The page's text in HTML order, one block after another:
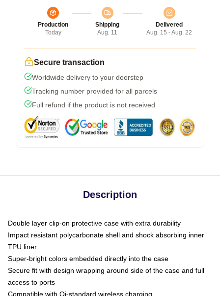
Production
Today
Shipping
Aug. 11
Delivered
Aug. 15 - Aug. 22
Secure transaction
Worldwide delivery to your doorstep
Tracking number provided for all parcels
Full refund if the product is not received
Description
Double layer clip-on protective case with extra durability
Impact resistant polycarbonate shell and shock absorbing inner
TPU liner
Super-bright colors embedded directly into the case
Secure fit with design wrapping around side of the case and full
access to ports
Compatible with Qi-standard wireless charging